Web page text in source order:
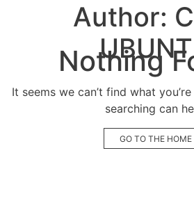
Author:
Nothing
It seems we can’t find what
searching can
GO TO THE HOME